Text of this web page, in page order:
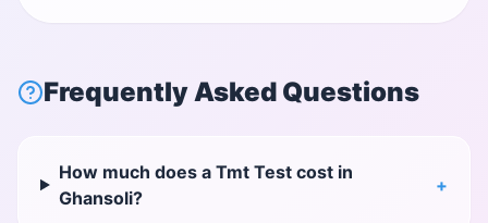
Frequently Asked Questions
How much does a Tmt Test cost in
Ghansoli?
+